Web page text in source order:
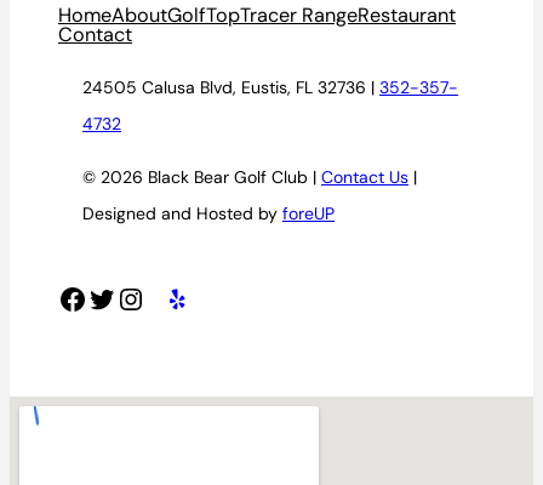
HomeAboutGolfTopTracer RangeRestaurant
Contact
24505 Calusa Blvd, Eustis, FL 32736 | 352-357-
4732
© 2026 Black Bear Golf Club | Contact Us |
Designed and Hosted by foreUP
Facebook Twitter Instagram